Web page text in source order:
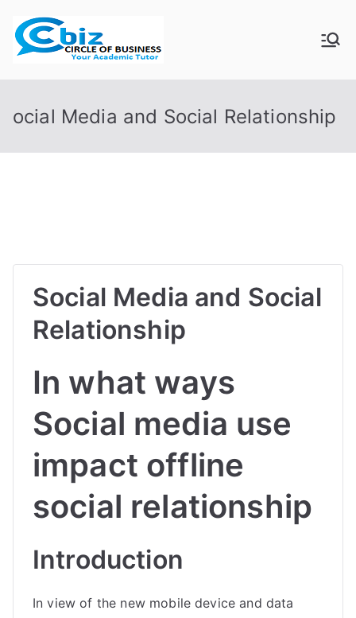
content
CIRCLE OF
BUSINESS
ocial Media and Social Relationship
Social Media and Social
Relationship
In what ways
Social media use
impact offline
social relationship
Introduction
In view of the new mobile device and data